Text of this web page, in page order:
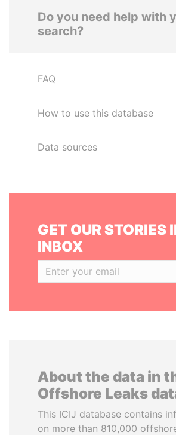
Do you need help with
search?
FAQ
How to use this database
Data sources
GET OUR STORIES
INBOX
About the data in
Offshore Leaks
This ICIJ database contains
on more than 810,000